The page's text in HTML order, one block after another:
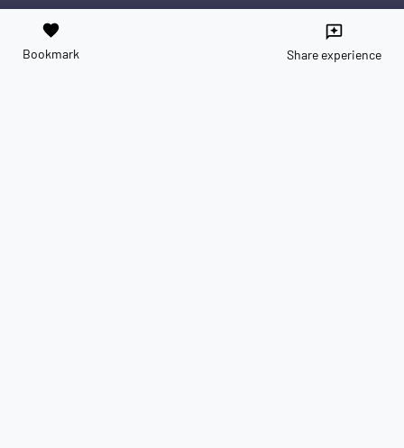
favorite
Bookmark
reviews
Share experience